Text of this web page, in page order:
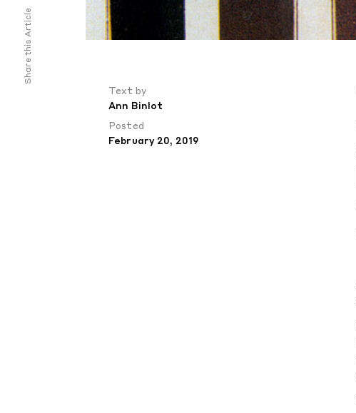
Text by
Ann Binlot
Posted
February 20, 2019
Share this Article